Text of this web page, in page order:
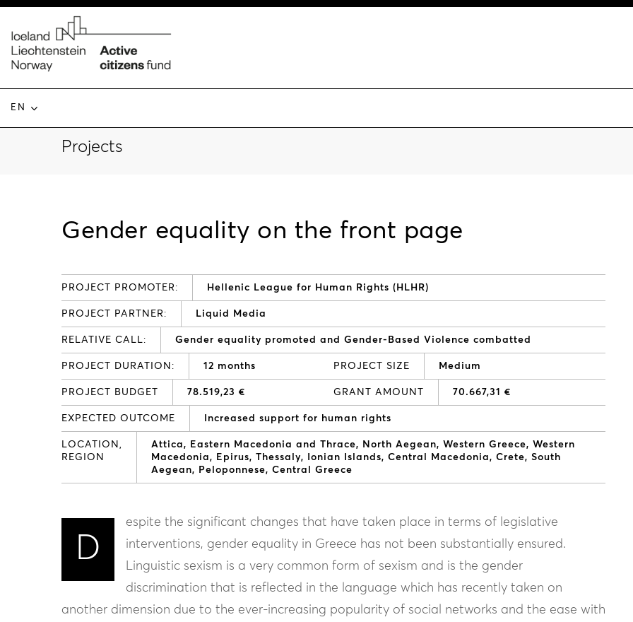
EN
Projects
Gender equality on the front page
PROJECT PROMOTER: Hellenic League for Human Rights (HLHR)
PROJECT PARTNER: Liquid Media
RELATIVE CALL: Gender equality promoted and Gender-Based Violence combatted
PROJECT DURATION: 12 months PROJECT SIZE Medium
PROJECT BUDGET 78.519,23 € GRANT AMOUNT 70.667,31 €
EXPECTED OUTCOME Increased support for human rights
LOCATION,
REGION
Attica Eastern Macedonia and Thrace North Aegean Western Greece
Western
Macedonia
Epirus Thessaly Ionian Islands Central Macedonia Crete
South
Aegean
Peloponnese Central Greece
D
espite the significant changes that have taken place in terms of legislative
interventions, gender equality in Greece has not been substantially ensured.
Linguistic sexism is a very common form of sexism and is the gender
discrimination that is reflected in the language which has recently taken on
another dimension due to the ever-increasing popularity of social networks and the ease with